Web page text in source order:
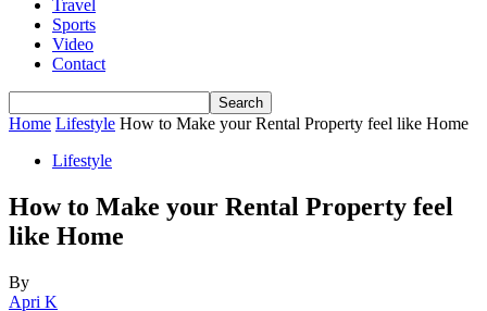
Travel
Sports
Video
Contact
Home Lifestyle How to Make your Rental Property feel like Home
Lifestyle
How to Make your Rental Property feel
like Home
By
Apri K